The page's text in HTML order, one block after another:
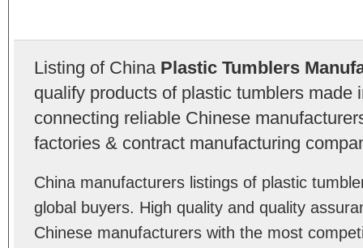
Listing of China Plastic Tumblers
qualify products of plastic tumblers made
connecting reliable Chinese
factories & contract manufacturing
China manufacturers listings of plastic
global buyers. High quality and quality
Chinese manufacturers with the most